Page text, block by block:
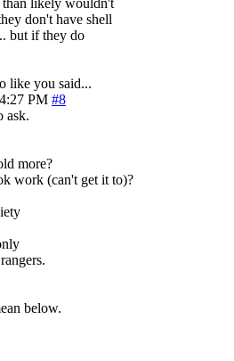
don't have shell
but if they do
like you said...
PM #8
ask.
more?
work (can't get it to)?
below.